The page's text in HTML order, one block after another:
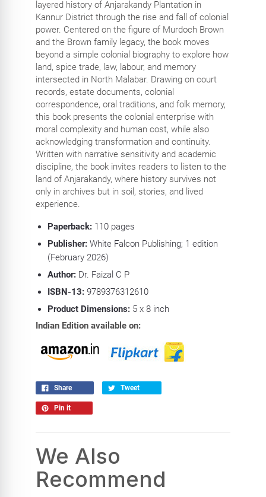
layered history of Anjarakandy Plantation in
Kannur District through the rise and fall of colonial
power. Centered on the figure of Murdoch Brown
and the Brown family legacy, the book moves
beyond a simple colonial biography to explore how
land, spice trade, law, labour, and memory
intersected in North Malabar. Drawing on court
records, estate documents, colonial
correspondence, oral traditions, and folk memory,
this book presents the colonial enterprise with
moral complexity and human cost, while also
acknowledging transformation and continuity.
Written with narrative sensitivity and academic
discipline, the book invites readers to listen to the
land of Anjarakandy, where history survives not
only in archives but in soil, stories, and lived
experience.
Paperback:110 pages
Publisher: White Falcon Publishing; 1 edition
(February 2026)
Author:Dr. Faizal C P
ISBN-13:9789376312610
Product Dimensions:5 x 8 inch
Indian Edition available on:
Share Tweet
Pin it
We Also
Recommend